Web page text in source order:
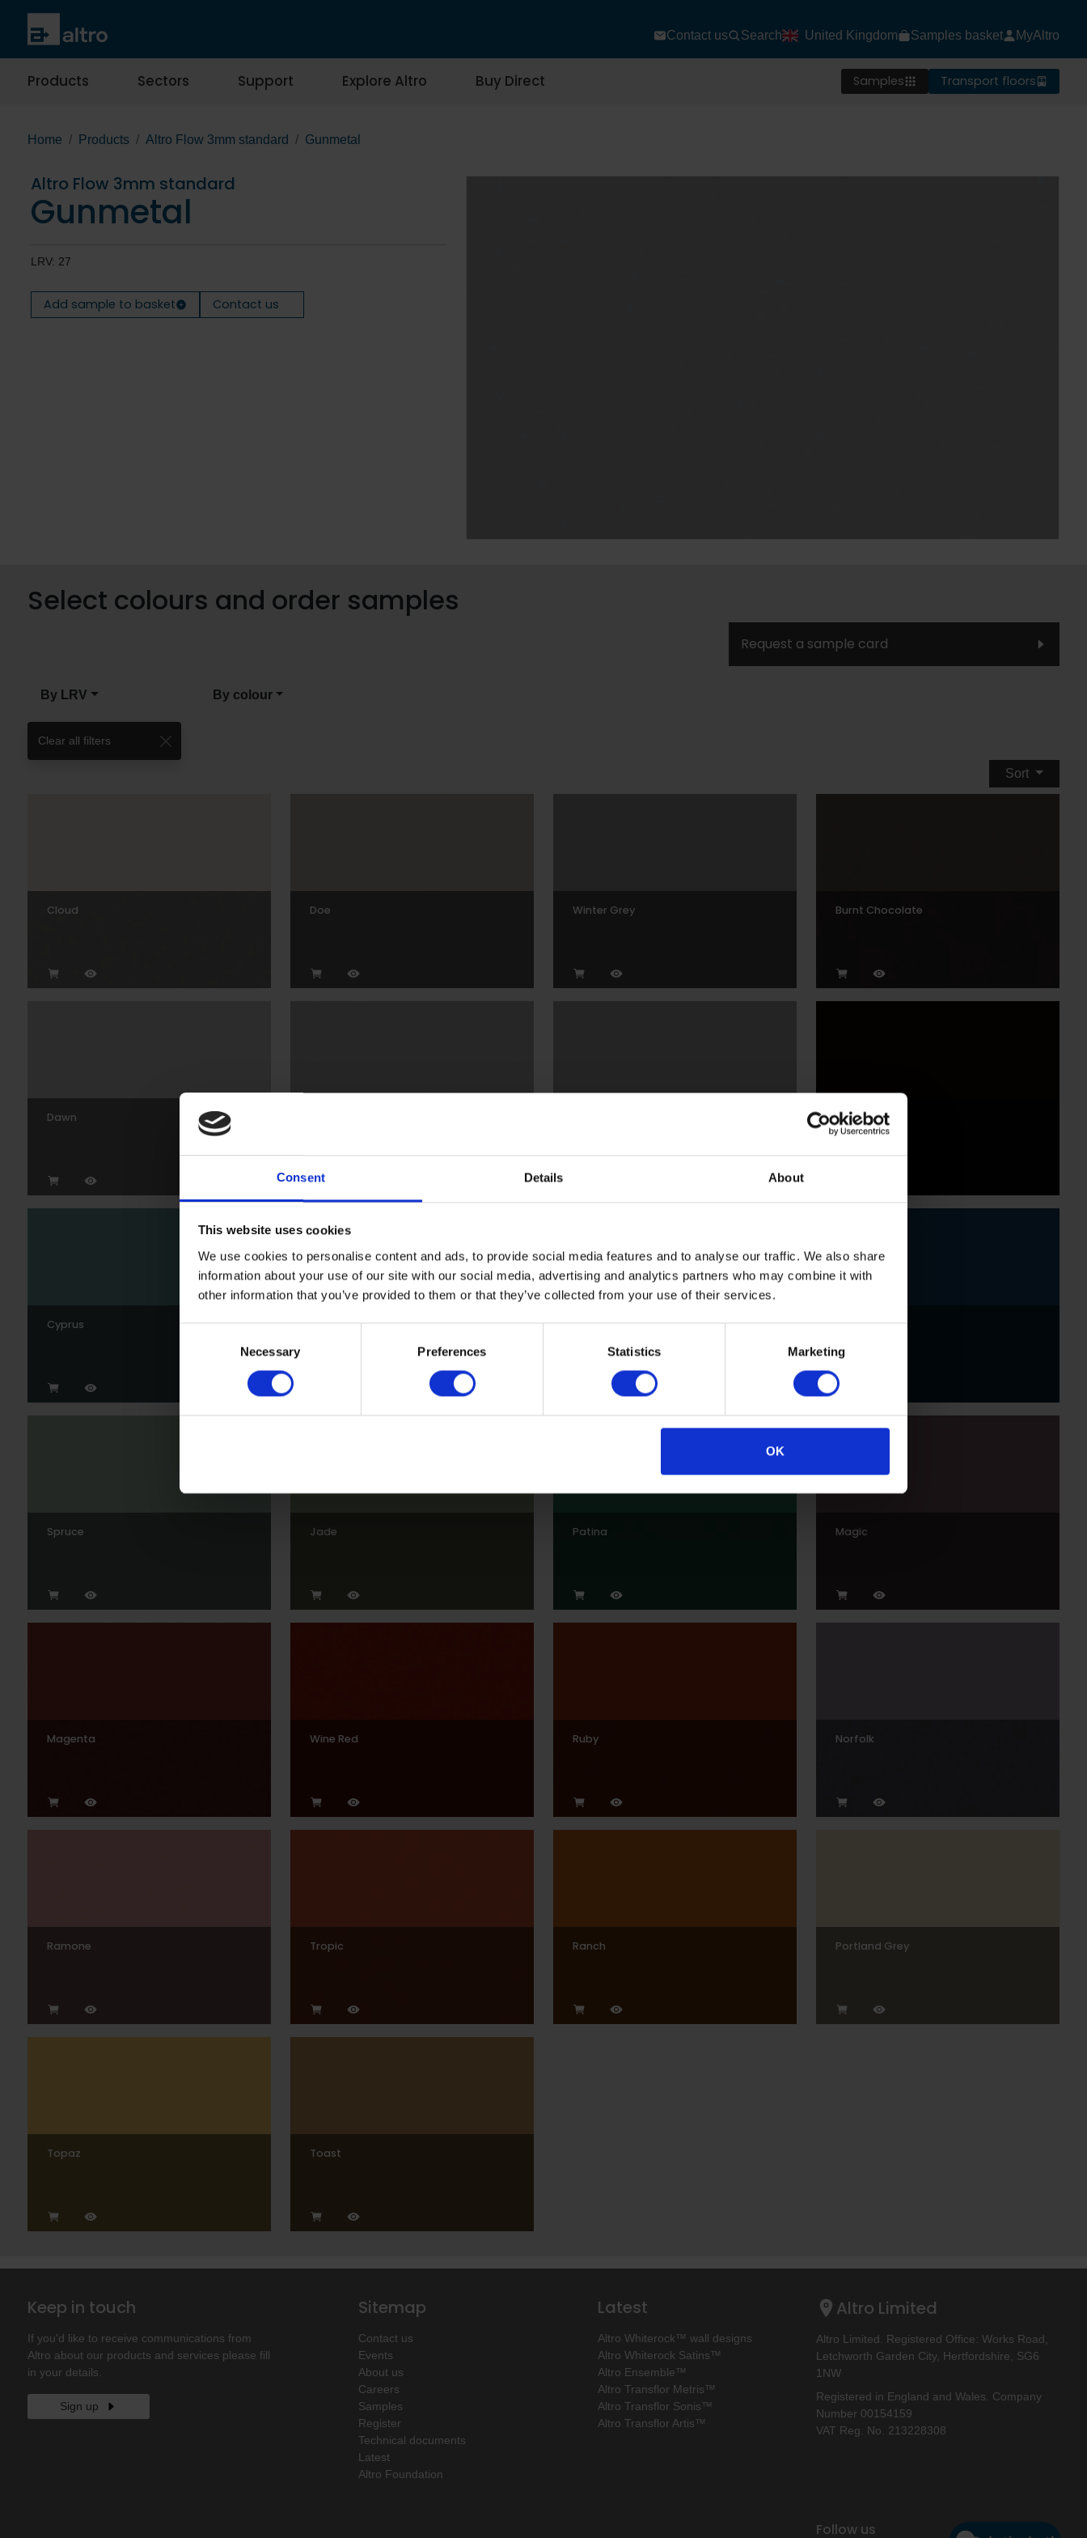
Consent Details About
This website uses cookies
We use cookies to personalise content and ads, to provide social media features and to analyse our traffic. We also share
information about your use of our site with our social media, advertising and analytics partners who may combine it with
other information that you’ve provided to them or that they’ve collected from your use of their services.
Necessary Preferences Statistics Marketing
OK
Contact us Search United Kingdom Samples basket MyAltro
Products Sectors Support Explore Altro Buy Direct Samples Transport floors
Home Products Altro Flow 3mm standard Gunmetal
Altro Flow 3mm standard
Gunmetal
LRV: 27
Add sample to basket Contact us
Select colours and order samples
Request a sample card
By LRV By colour
Clear all filters
Sort
Cloud Doe Winter Grey Burnt Chocolate
Dawn Black
Cyprus Wedgewood Sark Indigo
Spruce Jade Patina Magic
Magenta Wine Red Ruby Norfolk
Ramone Tropic Ranch Portland Grey
Topaz Toast
Keep in touch
If you'd like to receive communications from
Altro about our products and services please fill
in your details.
Sign up
Sitemap
Contact us
Events
About us
Careers
Samples
Register
Technical documents
Latest
Altro Foundation
Latest
Altro Whiterock™ wall designs
Altro Whiterock Satins™
Altro Ensemble™
Altro Transflor Metris™
Altro Transflor Sonis™
Altro Transflor Artis™
Altro Limited
Altro Limited. Registered Office: Works Road,
Letchworth Garden City, Hertfordshire, SG6
1NW
Registered in England and Wales. Company
Number 00154159
VAT Reg. No. 213228308
Follow us